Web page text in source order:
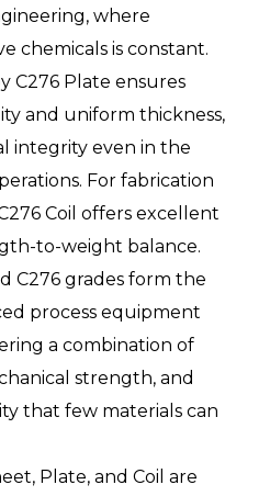
where
chemicals is constant.
C276 Plate ensures
and uniform thickness,
integrity even in the
For fabrication
Coil offers excellent
to-weight balance.
C276 grades form the
process equipment
a combination of
strength, and
that few materials can
Plate, and Coil are